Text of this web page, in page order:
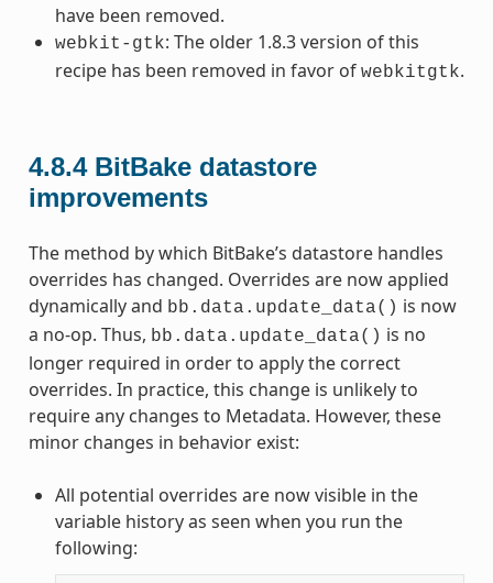
have been removed.
webkit-gtk: The older 1.8.3 version of this
recipe has been removed in favor of webkitgtk.
4.8.4 BitBake datastore
improvements
The method by which BitBake’s datastore handles
overrides has changed. Overrides are now applied
dynamically and bb.data.update_data() is now
a no-op. Thus, bb.data.update_data() is no
longer required in order to apply the correct
overrides. In practice, this change is unlikely to
require any changes to Metadata. However, these
minor changes in behavior exist:
All potential overrides are now visible in the
variable history as seen when you run the
following: